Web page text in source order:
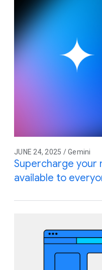
JUNE 24, 2025 / Gemini
Supercharge your
available to